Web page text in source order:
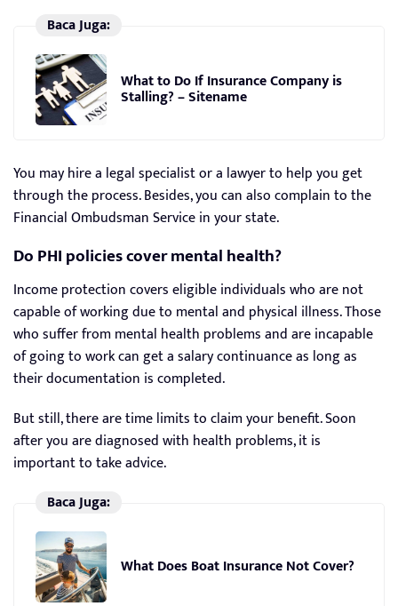
Baca Juga:
What to Do If Insurance Company is
Stalling? – Sitename
You may hire a legal specialist or a lawyer to help you get
through the process. Besides, you can also complain to the
Financial Ombudsman Service in your state.
Do PHI policies cover mental health?
Income protection covers eligible individuals who are not
capable of working due to mental and physical illness. Those
who suffer from mental health problems and are incapable
of going to work can get a salary continuance as long as
their documentation is completed.
But still, there are time limits to claim your benefit. Soon
after you are diagnosed with health problems, it is
important to take advice.
Baca Juga:
What Does Boat Insurance Not Cover?